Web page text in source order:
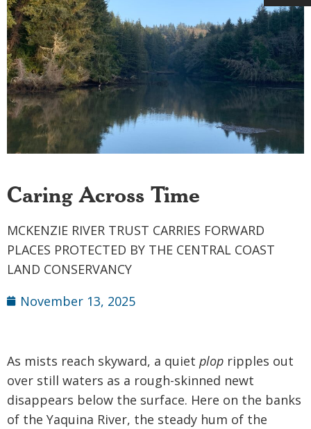
Caring Across Time
MCKENZIE RIVER TRUST CARRIES FORWARD
PLACES PROTECTED BY THE CENTRAL COAST
LAND CONSERVANCY
November 13, 2025
As mists reach skyward, a quiet plop ripples out
over still waters as a rough-skinned newt
disappears below the surface. Here on the banks
of the Yaquina River, the steady hum of the